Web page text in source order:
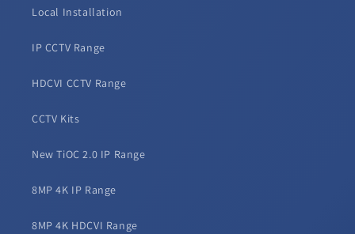
Local Installation
IP CCTV Range
HDCVI CCTV Range
CCTV Kits
New TiOC 2.0 IP Range
8MP 4K IP Range
8MP 4K HDCVI Range